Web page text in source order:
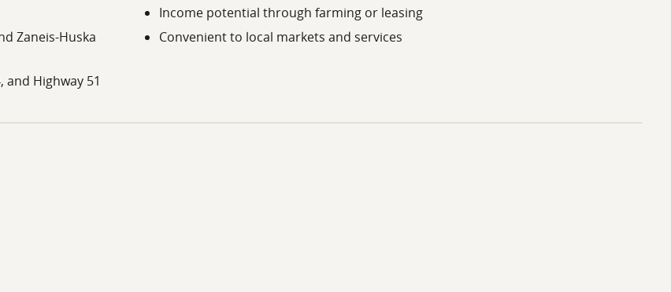
Zaneis-Huska
Highway 51
Income potential through farming or leasing
Convenient to local markets and services